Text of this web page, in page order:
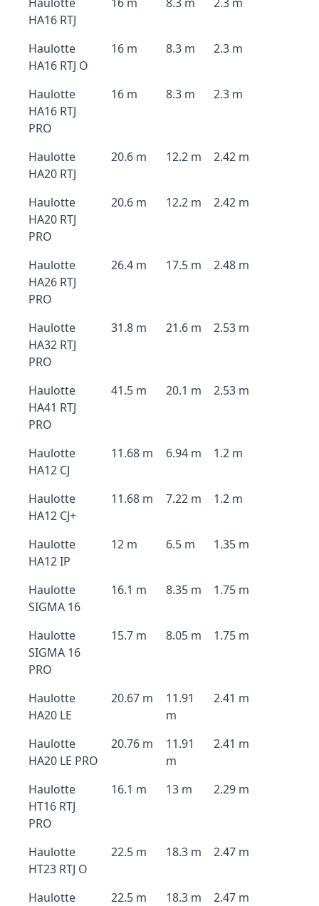
HA16 RTJ
Haulotte
HA16 RTJ O
16 m 8.3 m 2.3 m
Haulotte
HA16 RTJ
PRO
16 m 8.3 m 2.3 m
Haulotte
HA20 RTJ
20.6 m 12.2 m 2.42 m
Haulotte
HA20 RTJ
PRO
20.6 m 12.2 m 2.42 m
Haulotte
HA26 RTJ
PRO
26.4 m 17.5 m 2.48 m
Haulotte
HA32 RTJ
PRO
31.8 m 21.6 m 2.53 m
Haulotte
HA41 RTJ
PRO
41.5 m 20.1 m 2.53 m
Haulotte
HA12 CJ
11.68 m 6.94 m 1.2 m
Haulotte
HA12 CJ+
11.68 m 7.22 m 1.2 m
Haulotte
HA12 IP
12 m 6.5 m 1.35 m
Haulotte
SIGMA 16
16.1 m 8.35 m 1.75 m
Haulotte
SIGMA 16
PRO
15.7 m 8.05 m 1.75 m
Haulotte
HA20 LE
20.67 m
11.91
m
2.41 m
Haulotte
HA20 LE PRO
20.76 m
11.91
m
2.41 m
Haulotte
HT16 RTJ
PRO
16.1 m 13 m 2.29 m
Haulotte
HT23 RTJ O
22.5 m 18.3 m 2.47 m
Haulotte
22.5 m 18.3 m 2.47 m